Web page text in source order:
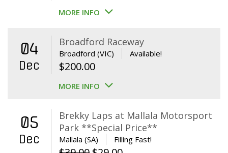
MORE INFO
04
Dec
Broadford Raceway
Broadford (VIC) Available!
$200.00
MORE INFO
05
Dec
Brekky Laps at Mallala Motorsport
Park **Special Price**
Mallala (SA) Filling Fast!